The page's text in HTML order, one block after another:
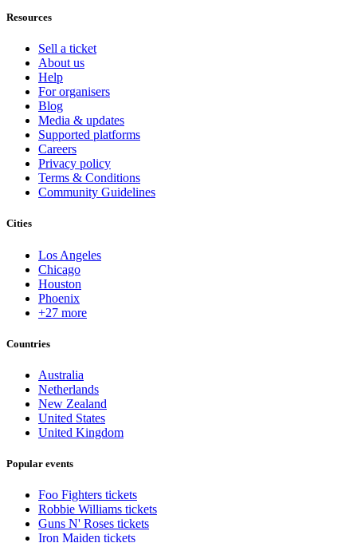
Resources
Sell a ticket
About us
Help
For organisers
Blog
Media & updates
Supported platforms
Careers
Privacy policy
Terms & Conditions
Community Guidelines
Cities
Los Angeles
Chicago
Houston
Phoenix
+27 more
Countries
Australia
Netherlands
New Zealand
United States
United Kingdom
Popular events
Foo Fighters tickets
Robbie Williams tickets
Guns N' Roses tickets
Iron Maiden tickets